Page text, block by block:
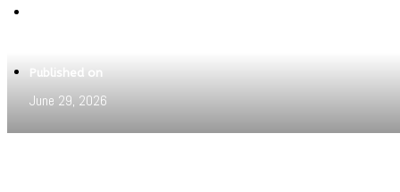
Published on
June 29, 2026